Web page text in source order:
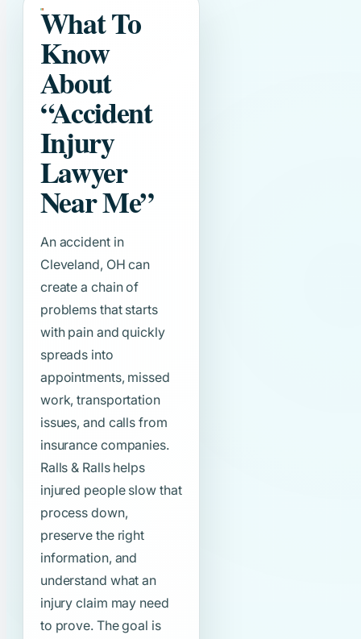
What To
Know
About
“Accident
Injury
Lawyer
Near Me”
An accident in
Cleveland, OH can
create a chain of
problems that starts
with pain and quickly
spreads into
appointments, missed
work, transportation
issues, and calls from
insurance companies.
Ralls & Ralls helps
injured people slow that
process down,
preserve the right
information, and
understand what an
injury claim may need
to prove. The goal is